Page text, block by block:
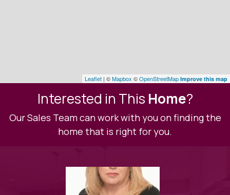
Leaflet | ©Mapbox ©OpenStreetMap Improve this map
Interested in This Home?
Our Sales Team can work with you on finding the
home that is right for you.